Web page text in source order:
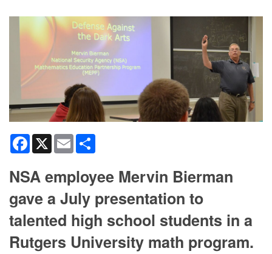
Facebook
X Email
NSA employee Mervin Bierman
gave a July presentation to
talented high school students in a
Rutgers University math program.